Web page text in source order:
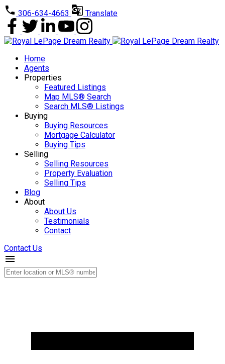
306-634-4663 Translate
Home
Agents
Properties
Featured Listings
Map MLS® Search
Search MLS® Listings
Buying
Buying Resources
Mortgage Calculator
Buying Tips
Selling
Selling Resources
Property Evaluation
Selling Tips
Blog
About
About Us
Testimonials
Contact
Contact Us